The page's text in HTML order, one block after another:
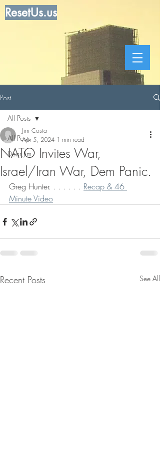
ResetUs.us
Post
All Posts
Dear Jim
All Posts
NATO Invites War,
Israel/Iran War, Dem Panic.
Jim Costa
Apr 5, 2024 1 min read
Greg Hunter. . . . . . . Recap & 46
Minute Video
Recent Posts See All